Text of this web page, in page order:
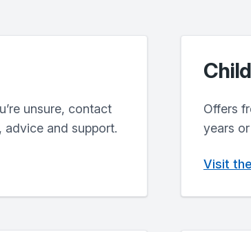
unsure, contact
advice and support.
Offers
years
Visit